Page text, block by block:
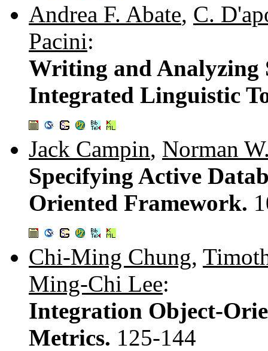
Andrea F. Abate, C.
Pacini:
Writing and Analyzing
Integrated Linguistic
Jack Campin, Norman
Specifying Active
Oriented Framework.
Chi-Ming Chung,
Ming-Chi Lee:
Integration Object-
Metrics. 125-144